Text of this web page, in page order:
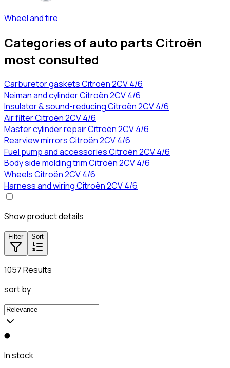
Wheel and tire
Categories of auto parts Citroën
most consulted
Carburetor gaskets Citroën 2CV 4/6
Neiman and cylinder Citroën 2CV 4/6
Insulator & sound-reducing Citroën 2CV 4/6
Air filter Citroën 2CV 4/6
Master cylinder repair Citroën 2CV 4/6
Rearview mirrors Citroën 2CV 4/6
Fuel pump and accessories Citroën 2CV 4/6
Body side molding trim Citroën 2CV 4/6
Wheels Citroën 2CV 4/6
Harness and wiring Citroën 2CV 4/6
Show product details
Filter Sort
1057 Results
sort by
In stock